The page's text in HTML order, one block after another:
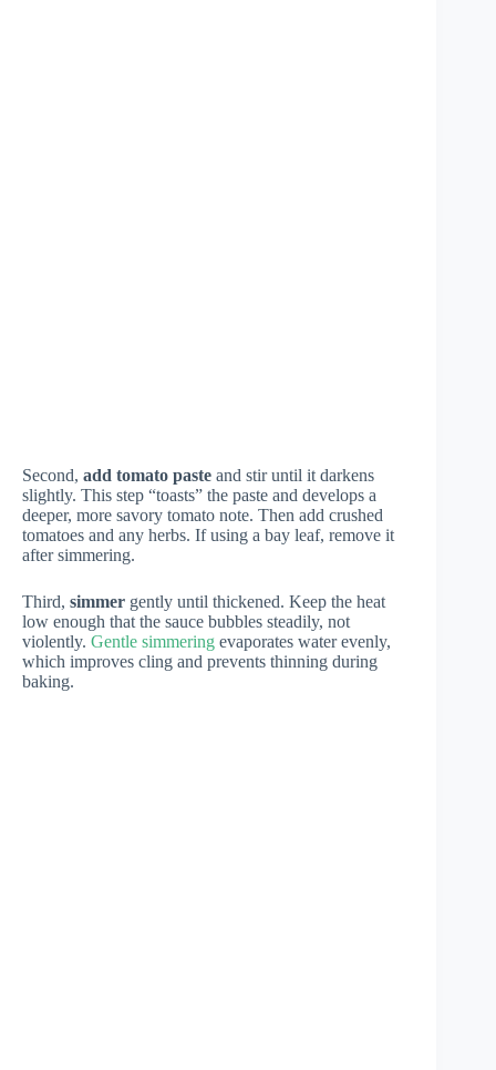
Second, add tomato paste and stir until it darkens
slightly. This step “toasts” the paste and develops a
deeper, more savory tomato note. Then add crushed
tomatoes and any herbs. If using a bay leaf, remove it
after simmering.
Third, simmer gently until thickened. Keep the heat
low enough that the sauce bubbles steadily, not
violently. Gentle simmering evaporates water evenly,
which improves cling and prevents thinning during
baking.